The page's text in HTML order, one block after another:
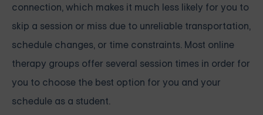
connection, which makes it much less likely for you to
skip a session or miss due to unreliable transportation,
schedule changes, or time constraints. Most online
therapy groups offer several session times in order for
you to choose the best option for you and your
schedule as a student.